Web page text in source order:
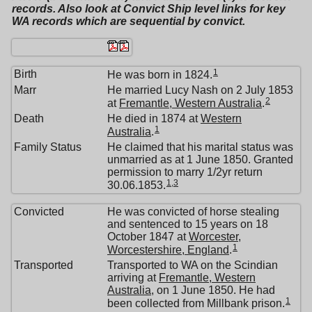
records. Also look at Convict Ship level links for key
WA records which are sequential by convict.
Birth He was born in 1824. 1
Marr
He married Lucy Nash on 2 July 1853
at Fremantle, Western Australia.2
Death He died in 1874 atWestern
Australia. 1
Family Status
He claimed that his marital status was
unmarried as at 1 June 1850. Granted
permission to marry 1/2yr return
30.06.1853. 1,3
Convicted
He was convicted of horse stealing
and sentenced to 15 years on 18
October 1847 atWorcester,
Worcestershire, England. 1
Transported
Transported to WA on the Scindian
arriving at Fremantle, Western
Australia, on 1 June 1850. He had
been collected from Millbank prison. 1